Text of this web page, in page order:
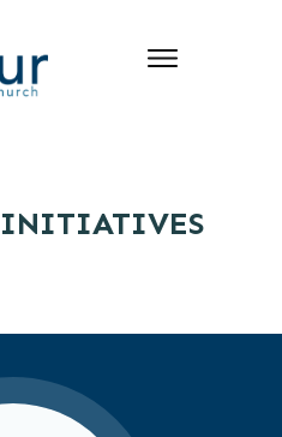
INITIATIVES